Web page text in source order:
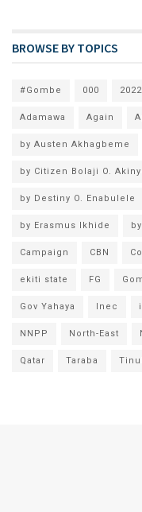
BROWSE BY TOPICS
#Gombe 000 2022
Adamawa Again
by Austen Akhagbeme
by Citizen Bolaji O.
by Destiny O. Enabulele
by Erasmus Ikhide
Campaign CBN
ekiti state FG
Gov Yahaya Inec
NNPP North-East
Qatar Taraba